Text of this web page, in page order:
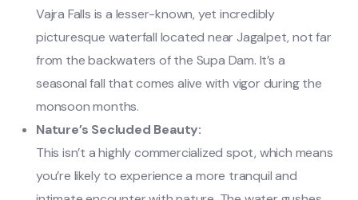
Vajra Falls is a lesser-known, yet incredibly
picturesque waterfall located near Jagalpet, not far
from the backwaters of the Supa Dam. It’s a
seasonal fall that comes alive with vigor during the
monsoon months.
Nature’s Secluded Beauty:
This isn’t a highly commercialized spot, which means
you’re likely to experience a more tranquil and